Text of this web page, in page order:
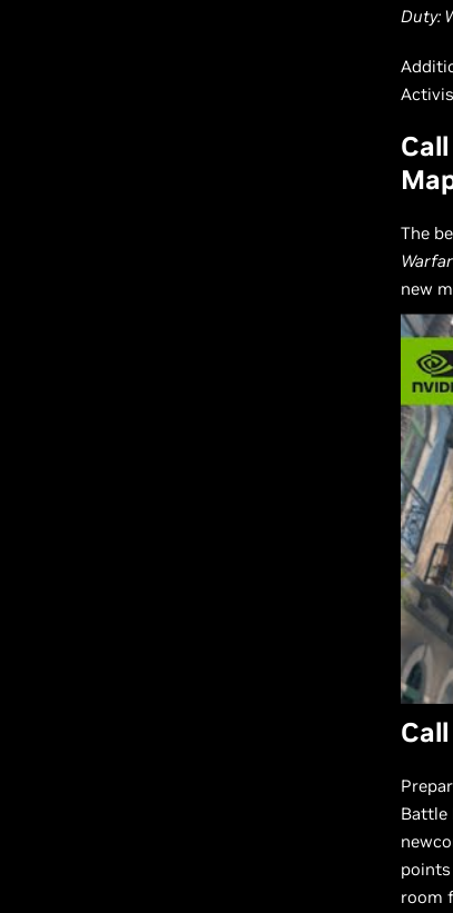
Duty:
The
new
Battle
room